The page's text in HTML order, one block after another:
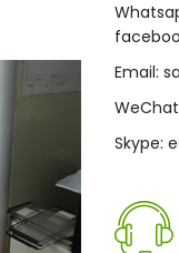
Email:
Skype: